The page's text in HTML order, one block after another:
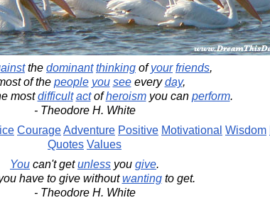
the dominant thinking ofyour friends,
of the people you seeeveryday,
mostdifficult actofheroismyou can perform.
- Theodore H. White
CourageAdventure Positive Motivational Wisdom
Quotes Values
You can't getunless you give.
have to give withoutwantingto get.
- Theodore H. White